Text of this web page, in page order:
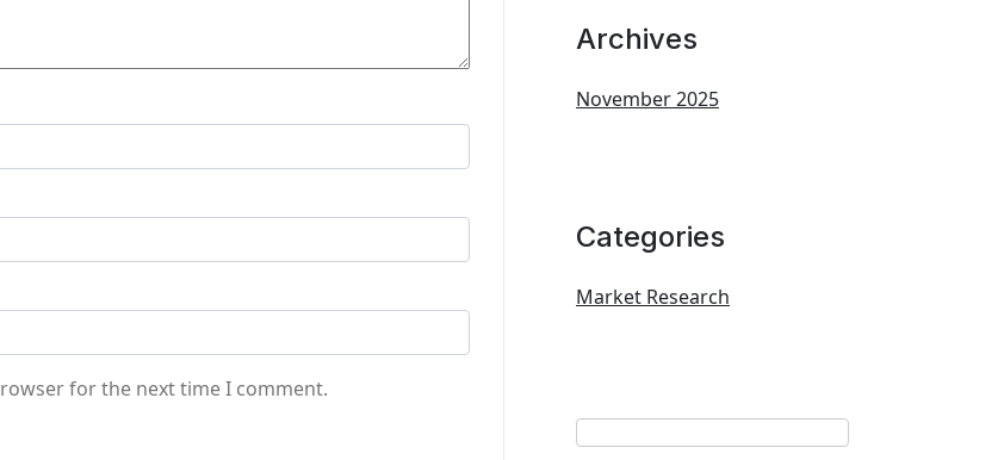
for the next time I comment.
Archives
November 2025
Categories
Market Research